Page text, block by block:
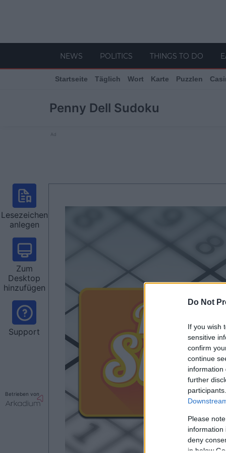
Do Not
If you wish
sensitive
confirm
continue
information
further
Please
information
deny
in below
NEWS POLITICS THINGS TO DO
Startseite Täglich Wort Karte Puzzlen
Penny Dell Sudoku
Ad
Lesezeichen
anlegen
Zum
Desktop
hinzufügen
Support
Betrieben von